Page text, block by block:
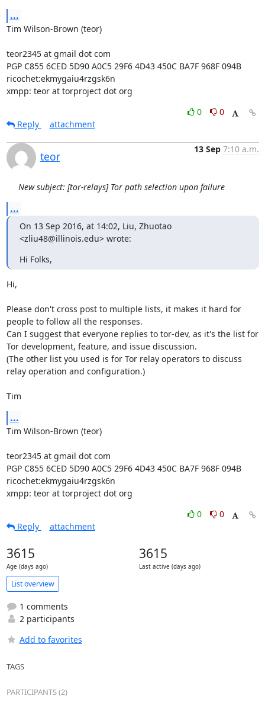
...
Tim Wilson-Brown (teor)
teor2345 at gmail dot com
PGP C855 6CED 5D90 A0C5 29F6 4D43 450C BA7F 968F 094B
ricochet:ekmygaiu4rzgsk6n
xmpp: teor at torproject dot org
0
0
Reply
attachment
teor
13 Sep 7:10 a.m.
New subject: [tor-relays] Tor path selection upon failure
...
On 13 Sep 2016, at 14:02, Liu, Zhuotao
<zliu48@illinois.edu> wrote:
Hi Folks,
Hi,
Please don't cross post to multiple lists, it makes it hard for
people to follow all the responses.
Can I suggest that everyone replies to tor-dev, as it's the list for
Tor development, feature, and issue discussion.
(The other list you used is for Tor relay operators to discuss
relay operation and configuration.)
Tim
...
Tim Wilson-Brown (teor)
teor2345 at gmail dot com
PGP C855 6CED 5D90 A0C5 29F6 4D43 450C BA7F 968F 094B
ricochet:ekmygaiu4rzgsk6n
xmpp: teor at torproject dot org
0
0
Reply
attachment
3615
Age (days ago)
3615
Last active (days ago)
List overview
1 comments
2 participants
Add to favorites
TAGS
PARTICIPANTS (2)